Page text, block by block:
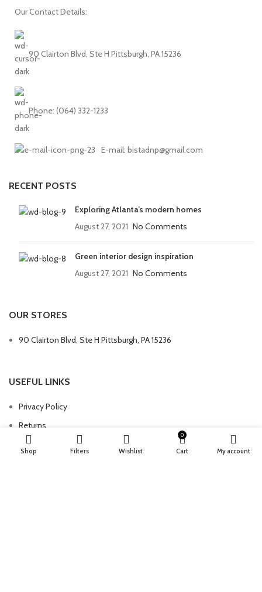
Our Contact Details:
90 Clairton Blvd, Ste H Pittsburgh, PA 15236
Phone: (064) 332-1233
E-mail: bistadnp@gmail.com
RECENT POSTS
Exploring Atlanta’s modern homes
August 27, 2021 No Comments
Green interior design inspiration
August 27, 2021 No Comments
OUR STORES
90 Clairton Blvd, Ste H Pittsburgh, PA 15236
USEFUL LINKS
Privacy Policy
Returns
Terms & Conditions
Shop Filters Wishlist
0
Cart My account